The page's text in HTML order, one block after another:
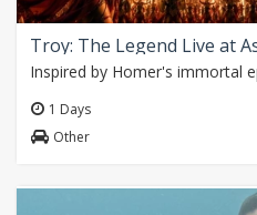
Troy: The Legend Live at
1 Days
Other